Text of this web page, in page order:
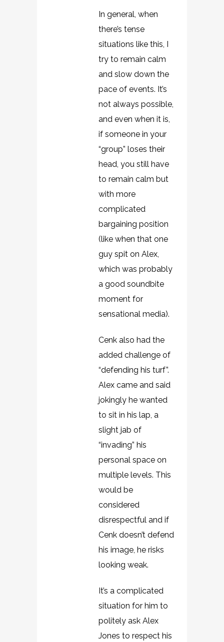
In general, when
there’s tense
situations like this, I
try to remain calm
and slow down the
pace of events. It’s
not always possible,
and even when it is,
if someone in your
“group” loses their
head, you still have
to remain calm but
with more
complicated
bargaining position
(like when that one
guy spit on Alex,
which was probably
a good soundbite
moment for
sensational media).
Cenk also had the
added challenge of
“defending his turf”.
Alex came and said
jokingly he wanted
to sit in his lap, a
slight jab of
“invading” his
personal space on
multiple levels. This
would be
considered
disrespectful and if
Cenk doesn’t defend
his image, he risks
looking weak.
It’s a complicated
situation for him to
politely ask Alex
Jones to respect his